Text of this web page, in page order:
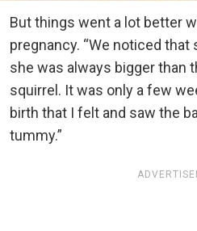
But things went a lot better
pregnancy. “We noticed that
she was always bigger than
squirrel. It was only a few
birth that I felt and saw the
tummy.”